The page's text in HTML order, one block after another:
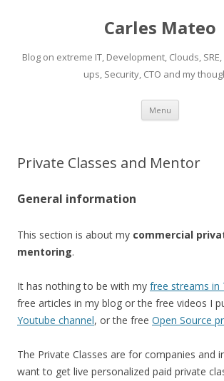
Carles Mateo
Blog on extreme IT, Development, Clouds,
ups, Security, CTO and my
Menu Skip
content
Private Classes and Mentor
General information
This section is about my commercial
mentoring.
It has nothing to be with my free streams in
free articles in my blog or the free videos I
Youtube channel, or the free Open Source
The Private Classes are for companies and
want to get live personalized paid private